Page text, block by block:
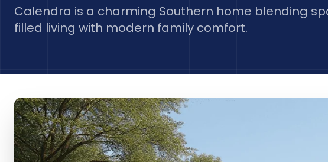
Calendra is a charming Southern home blending
filled living with modern family comfort.